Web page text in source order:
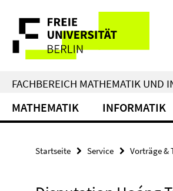
direkt
Inhalt
Service-
Navigation
FACHBEREICH MATHEMATIK UND
MATHEMATIK INFORMATIK
Startseite Service Vorträge &